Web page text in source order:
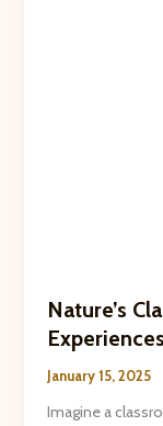
Nature’s
Experiences
January 15, 2025
Imagine a